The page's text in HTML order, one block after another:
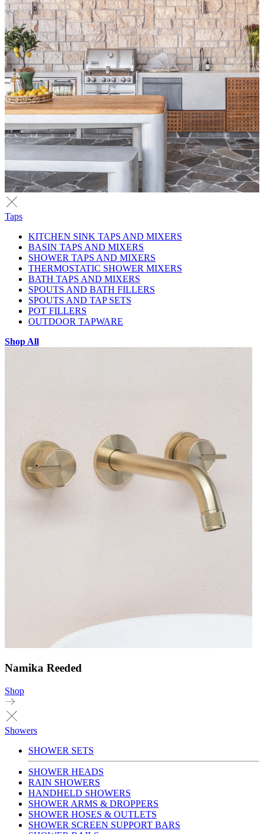
Taps
KITCHEN SINK TAPS AND MIXERS
BASIN TAPS AND MIXERS
SHOWER TAPS AND MIXERS
THERMOSTATIC SHOWER MIXERS
BATH TAPS AND MIXERS
SPOUTS AND BATH FILLERS
SPOUTS AND TAP SETS
POT FILLERS
OUTDOOR TAPWARE
Shop All
Namika Reeded
Shop
Showers
SHOWER SETS
SHOWER HEADS
RAIN SHOWERS
HANDHELD SHOWERS
SHOWER ARMS & DROPPERS
SHOWER HOSES & OUTLETS
SHOWER SCREEN SUPPORT BARS